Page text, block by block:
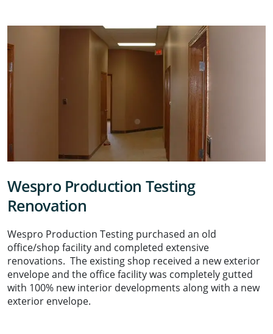
Wespro Production Testing
Renovation
Wespro Production Testing purchased an old
office/shop facility and completed extensive
renovations. The existing shop received a new exterior
envelope and the office facility was completely gutted
with 100% new interior developments along with a new
exterior envelope.